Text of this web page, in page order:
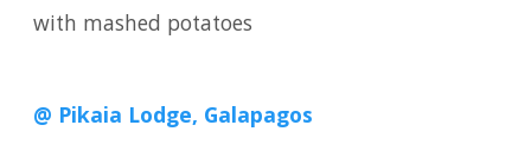
with mashed potatoes
@ Pikaia Lodge, Galapagos